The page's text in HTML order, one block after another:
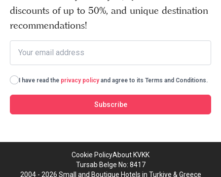
discounts of up to 50%, and unique destination
recommendations!
I have read the privacy policy and agree to its Terms and Conditions.
Subscribe
2004 - 2026 Small and Boutique Hotels in Turkiye & Greece
Tursab Belge No: 8417
Cookie PolicyAbout KVKK